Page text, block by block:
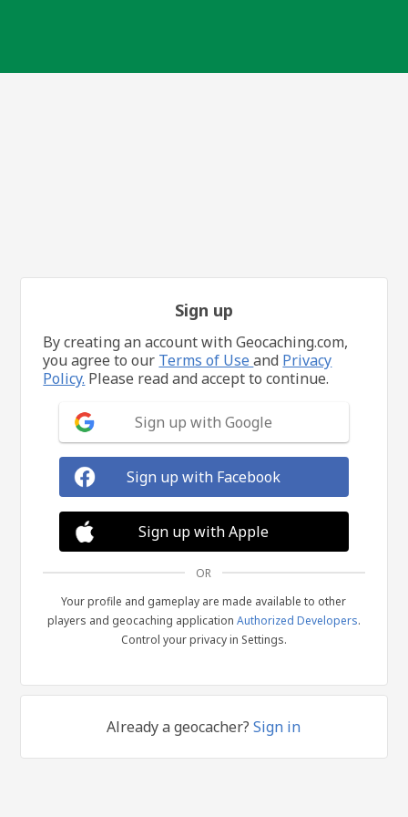
Sign up
By creating an account with Geocaching.com,
you agree to our Terms of Useand Privacy
Policy. Please read and accept to continue.
Sign up with Google
Sign up with Facebook
Sign up with Apple
OR
Your profile and gameplay are made available to other
players and geocaching application Authorized Developers.
Control your privacy in Settings.
Already a geocacher?Sign in